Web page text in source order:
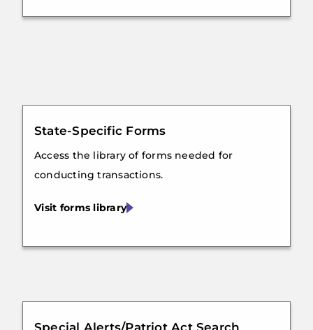
State-Specific Forms
Access the library of forms needed for
conducting transactions.
Visit forms library
Special Alerts/Patriot Act Search